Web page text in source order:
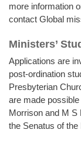
more information
contact Global
Ministers’
Applications are
post-ordination
Presbyterian
are made
Morrison and M S
the Senatus of